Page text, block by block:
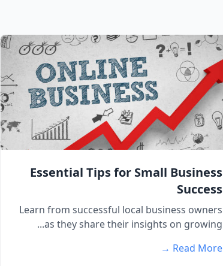
Essential Tips for Small Business
Success
Learn from successful local business owners
as they share their insights on growing...
Read More →